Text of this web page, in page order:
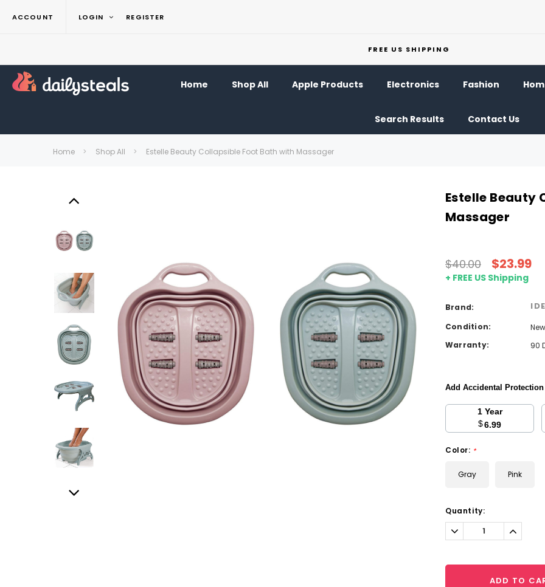
ACCOUNT LOGIN REGISTER
FREE US SHIPPING
Home Shop All Apple Products Electronics Fashion
Search Results Contact Us
Home Shop All Estelle Beauty Collapsible Foot Bath with Massager
Estelle Beauty
Massager
$40.00 $23.99
+ FREE US Shipping
Brand:
Condition:
New
Warranty:
90
Add Accidental
1 Year
$6.99
Color: *
Gray Pink
Current
Stock:
Quantity:
Decrease
Quantity:
ADD TO